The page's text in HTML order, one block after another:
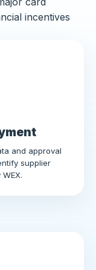
incentives
and approval
supplier